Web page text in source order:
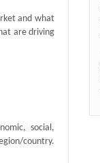
and what
are driving
social,
country.